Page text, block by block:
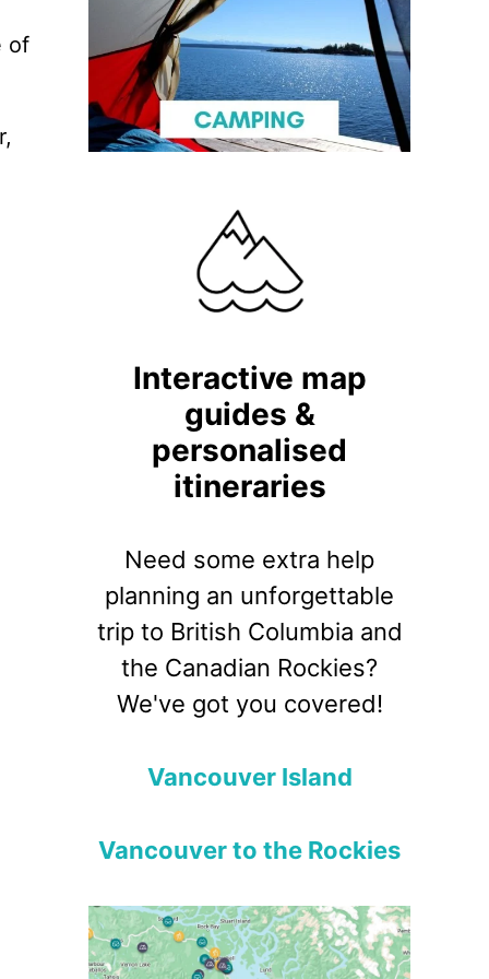
of
Interactive map
guides &
personalised
itineraries
Need some extra help
planning an unforgettable
trip to British Columbia and
the Canadian Rockies?
We've got you covered!
Vancouver Island
Vancouver to the Rockies